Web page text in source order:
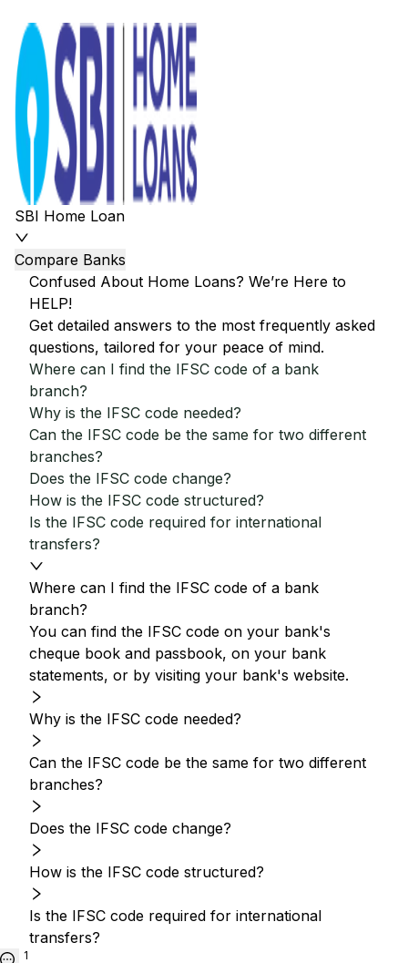
SBI Home Loan
Compare Banks
Confused About Home Loans? We’re Here to
HELP!
Get detailed answers to the most frequently asked
questions, tailored for your peace of mind.
Where can I find the IFSC code of a bank
branch?
Why is the IFSC code needed?
Can the IFSC code be the same for two different
branches?
Does the IFSC code change?
How is the IFSC code structured?
Is the IFSC code required for international
transfers?
Where can I find the IFSC code of a bank
branch?
You can find the IFSC code on your bank's
cheque book and passbook, on your bank
statements, or by visiting your bank's website.
Why is the IFSC code needed?
Can the IFSC code be the same for two different
branches?
Does the IFSC code change?
How is the IFSC code structured?
Is the IFSC code required for international
transfers?
1